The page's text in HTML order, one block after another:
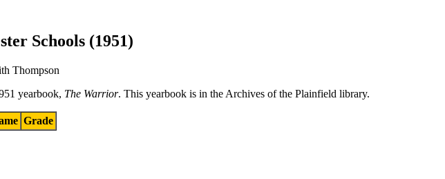
Schools (1951)
Thompson
yearbook, The Warrior. This yearbook is in the Archives of the Plainfield library.
Grade